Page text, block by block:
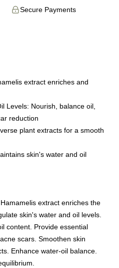
Secure Payments
extract enriches and
Levels: Nourish, balance oil,
reduction
plant extracts for a smooth
skin's water and oil
extract enriches the
skin's water and oil levels.
content. Provide essential
scars. Smoothen skin
Enhance water-oil balance.